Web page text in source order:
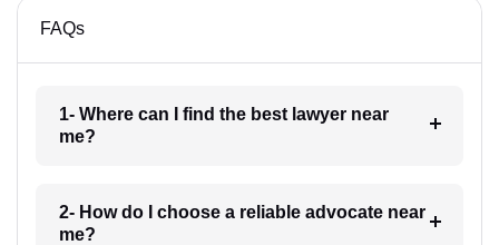
FAQs
1- Where can I find the best lawyer near
me?
2- How do I choose a reliable advocate near
me?